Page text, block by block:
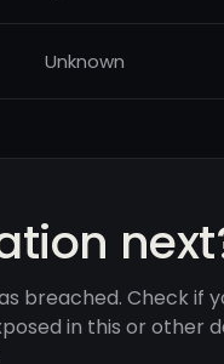
Unknown
breached. Check if
in this or other